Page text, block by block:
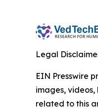
Legal
EIN Presswire
images,
related to this